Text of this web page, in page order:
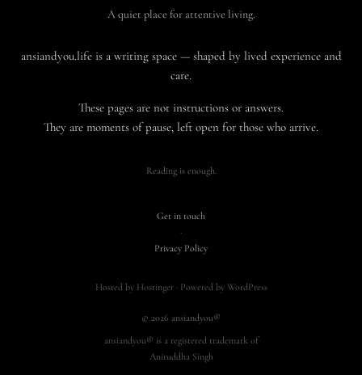
A quiet place for attentive living.
ansiandyou.life is a writing space — shaped by lived experience and
care.
These pages are not instructions or answers.
They are moments of pause, left open for those who arrive.
Reading is enough.
Get in touch
·
Privacy Policy
Hosted by Hostinger · Powered by WordPress
© 2026 ansiandyou®
ansiandyou® is a registered trademark of
Aniruddha Singh